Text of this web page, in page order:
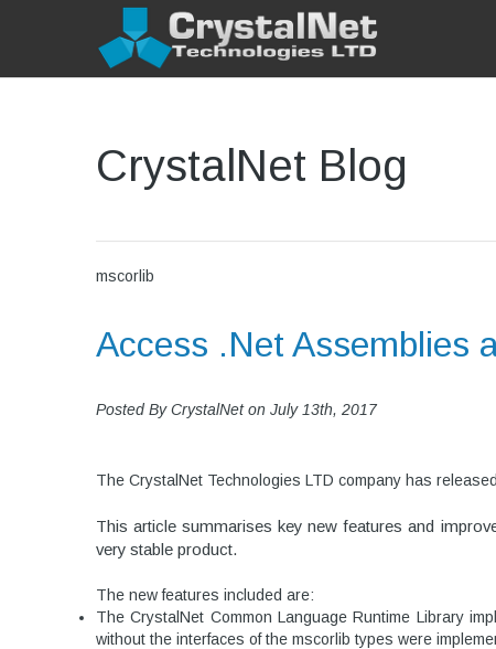
CrystalNet Blog
mscorlib
Access .Net Assemblies
Posted ByCrystalNeton July 13th, 2017
The CrystalNet Technologies LTD company has
This article summarises key new features and
very stable product.
The new features included are:
The CrystalNet Common Language Runtime Library
without the interfaces of the mscorlib types were